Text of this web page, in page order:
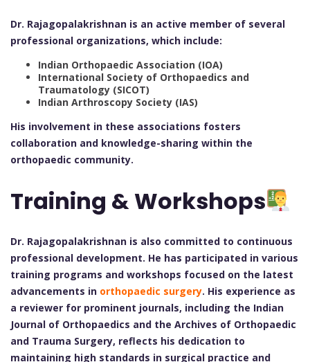
Dr. Rajagopalakrishnan is an active member of several
professional organizations, which include:
Indian Orthopaedic Association (IOA)
International Society of Orthopaedics and
Traumatology (SICOT)
Indian Arthroscopy Society (IAS)
His involvement in these associations fosters
collaboration and knowledge-sharing within the
orthopaedic community.
Training & Workshops
Dr. Rajagopalakrishnan is also committed to continuous
professional development. He has participated in various
training programs and workshops focused on the latest
advancements in orthopaedic surgery. His experience as
a reviewer for prominent journals, including the Indian
Journal of Orthopaedics and the Archives of Orthopaedic
and Trauma Surgery, reflects his dedication to
maintaining high standards in surgical practice and